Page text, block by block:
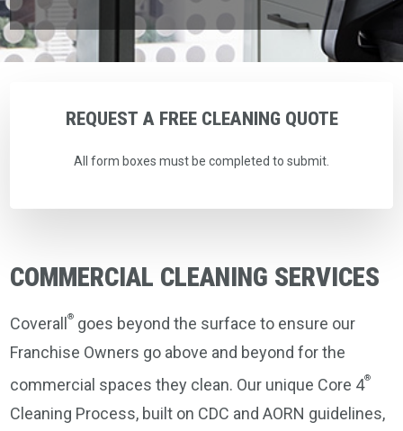
REQUEST A FREE CLEANING QUOTE
All form boxes must be completed to submit.
COMMERCIAL CLEANING SERVICES
Coverall® goes beyond the surface to ensure our
Franchise Owners go above and beyond for the
commercial spaces they clean. Our unique Core 4®
Cleaning Process, built on CDC and AORN guidelines,